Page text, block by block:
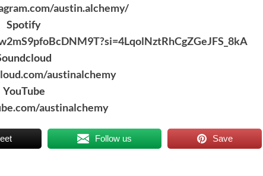
austin.alchemy/
Spotify
austinalchemy
YouTube
austinalchemy
Follow us Save